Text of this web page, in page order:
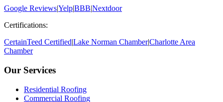
Google Reviews|Yelp|BBB|Nextdoor
Certifications:
CertainTeed Certified|Lake Norman Chamber|Charlotte Area
Chamber
Our Services
Residential Roofing
Commercial Roofing